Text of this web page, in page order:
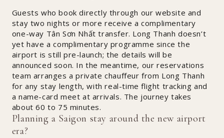
Guests who book directly through our website and
stay two nights or more receive a complimentary
one-way Tân Sơn Nhất transfer. Long Thanh doesn’t
yet have a complimentary programme since the
airport is still pre-launch; the details will be
announced soon. In the meantime, our reservations
team arranges a private chauffeur from Long Thanh
for any stay length, with real-time flight tracking and
a name-card meet at arrivals. The journey takes
about 60 to 75 minutes.
Planning a Saigon stay around the new airport
era?